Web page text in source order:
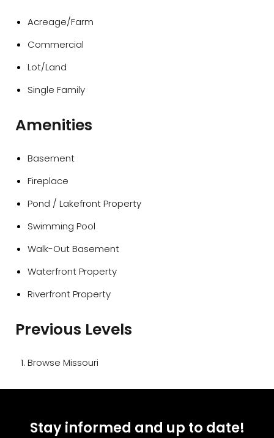
Acreage/Farm
Commercial
Lot/Land
Single Family
Amenities
Basement
Fireplace
Pond / Lakefront Property
Swimming Pool
Walk-Out Basement
Waterfront Property
Riverfront Property
Previous Levels
Browse Missouri
Stay informed and up to date!